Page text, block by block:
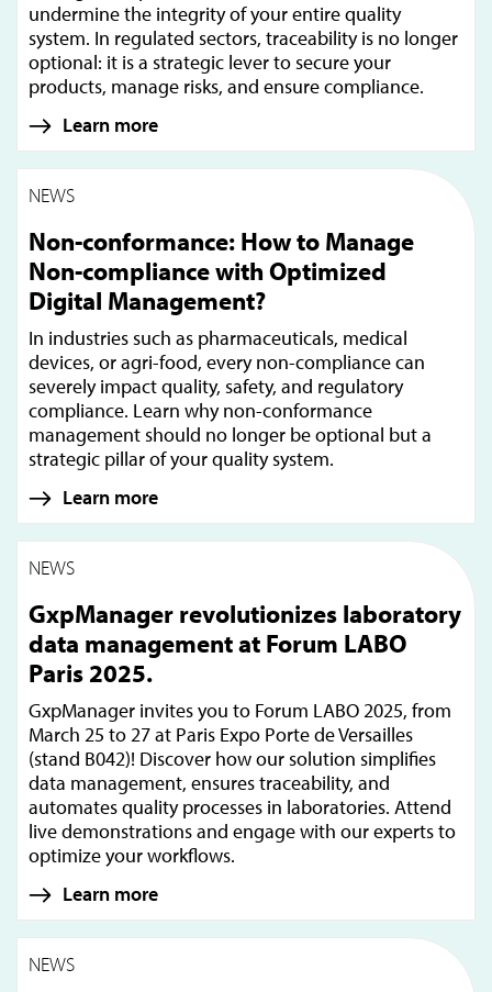
undermine the integrity of your entire quality
system. In regulated sectors, traceability is no longer
optional: it is a strategic lever to secure your
products, manage risks, and ensure compliance.
Learn more
NEWS
Non-conformance: How to Manage
Non-compliance with Optimized
Digital Management?
In industries such as pharmaceuticals, medical
devices, or agri-food, every non-compliance can
severely impact quality, safety, and regulatory
compliance. Learn why non-conformance
management should no longer be optional but a
strategic pillar of your quality system.
Learn more
NEWS
GxpManager revolutionizes laboratory
data management at Forum LABO
Paris 2025.
GxpManager invites you to Forum LABO 2025, from
March 25 to 27 at Paris Expo Porte de Versailles
(stand B042)! Discover how our solution simplifies
data management, ensures traceability, and
automates quality processes in laboratories. Attend
live demonstrations and engage with our experts to
optimize your workflows.
Learn more
NEWS